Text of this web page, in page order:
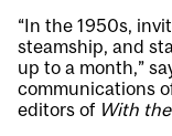
“In the 1950s,
steamship, and
up to a month,”
communications
editors of With